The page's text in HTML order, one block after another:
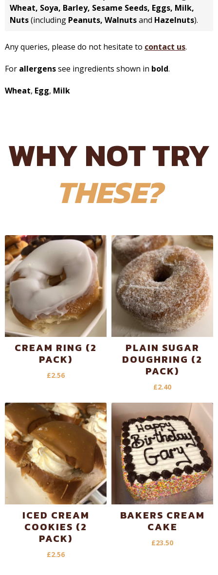
Wheat, Soya, Barley, Sesame Seeds, Eggs, Milk,
Nuts(including Peanuts, Walnutsand Hazelnuts).
Any queries, please do not hesitate to contact us.
For allergenssee ingredients shown in bold.
Wheat, Egg, Milk
WHY NOT TRY
THESE?
CREAM RING (2
PACK)
£2.56
PLAIN SUGAR
DOUGHRING (2
PACK)
£2.40
ICED CREAM
COOKIES (2
PACK)
£2.56
BAKERS CREAM
CAKE
£23.50